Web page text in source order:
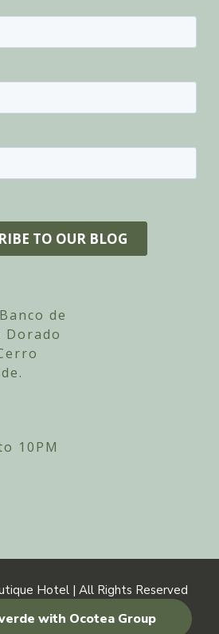
de
Dorado
10PM
Hotel | All Rights Reserved
with Ocotea Group